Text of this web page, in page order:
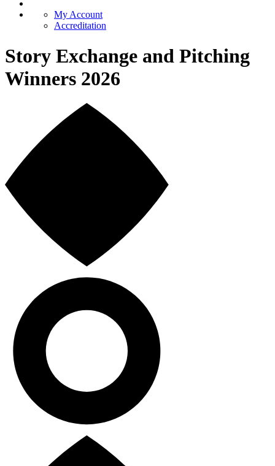
My Account
Accreditation
Story Exchange and Pitching
Winners 2026